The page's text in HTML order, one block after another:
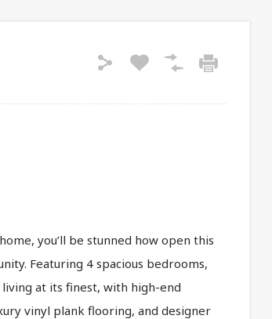
you’ll be stunned how open this
Featuring 4 spacious bedrooms,
at its finest, with high-end
vinyl plank flooring, and designer